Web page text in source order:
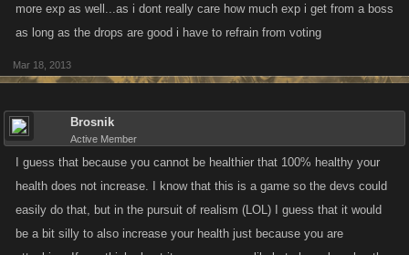
more exp as well...as i dont really care how much exp i get from a boss
as long as the drops are good i have to refrain from voting
Mar 18, 2013
Brosnik
Active Member
I guess that because you cannot be healthier that 100% healthy your
health does not increase. I know that this is a game so the devs could
easily do that, but in the pursuit of realism (LOL) I guess that it would
be a bit silly to also increase your health just because you are